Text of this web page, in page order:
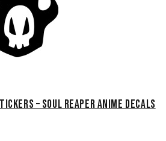
– Soul Reaper Anime Decals